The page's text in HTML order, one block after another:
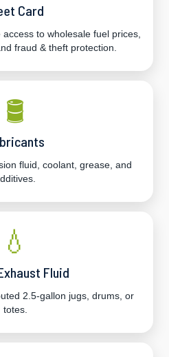
Card
to wholesale fuel prices,
fraud & theft protection.
🛢️
fluid, coolant, grease, and
💧
Fluid
2.5-gallon jugs, drums, or
totes.